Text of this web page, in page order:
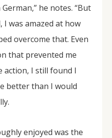
he notes. “But
was amazed at how
overcome that. Even
that prevented me
action, I still found I
better than I would
enjoyed was the